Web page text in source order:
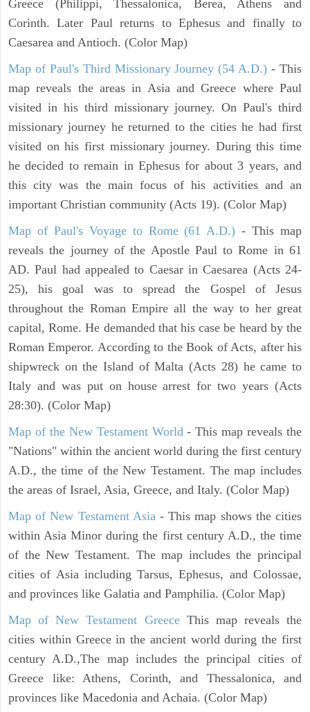
Greece (Philippi, Thessalonica, Berea, Athens and
Corinth. Later Paul returns to Ephesus and finally to
Caesarea and Antioch. (Color Map)
Map of Paul's Third Missionary Journey (54 A.D.) - This
map reveals the areas in Asia and Greece where Paul
visited in his third missionary journey. On Paul's third
missionary journey he returned to the cities he had first
visited on his first missionary journey. During this time
he decided to remain in Ephesus for about 3 years, and
this city was the main focus of his activities and an
important Christian community (Acts 19). (Color Map)
Map of Paul's Voyage to Rome (61 A.D.) - This map
reveals the journey of the Apostle Paul to Rome in 61
AD. Paul had appealed to Caesar in Caesarea (Acts 24-
25), his goal was to spread the Gospel of Jesus
throughout the Roman Empire all the way to her great
capital, Rome. He demanded that his case be heard by the
Roman Emperor. According to the Book of Acts, after his
shipwreck on the Island of Malta (Acts 28) he came to
Italy and was put on house arrest for two years (Acts
28:30). (Color Map)
Map of the New Testament World - This map reveals the
"Nations" within the ancient world during the first century
A.D., the time of the New Testament. The map includes
the areas of Israel, Asia, Greece, and Italy. (Color Map)
Map of New Testament Asia - This map shows the cities
within Asia Minor during the first century A.D., the time
of the New Testament. The map includes the principal
cities of Asia including Tarsus, Ephesus, and Colossae,
and provinces like Galatia and Pamphilia. (Color Map)
Map of New Testament GreeceThis map reveals the
cities within Greece in the ancient world during the first
century A.D.,The map includes the principal cities of
Greece like: Athens, Corinth, and Thessalonica, and
provinces like Macedonia and Achaia. (Color Map)